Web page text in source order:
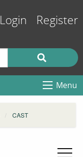
Login Register
Menu
CAST